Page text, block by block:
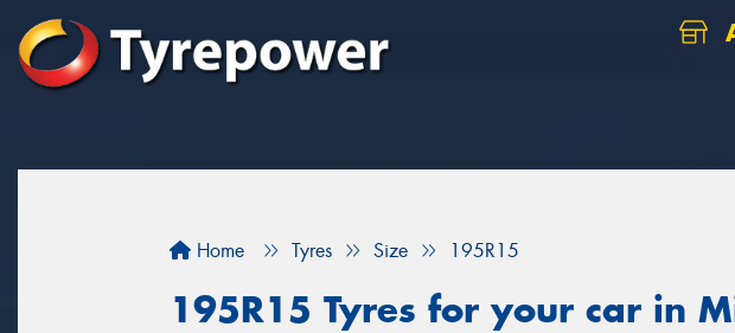
Home Tyres Size 195R15
195R15 Tyres for your car in